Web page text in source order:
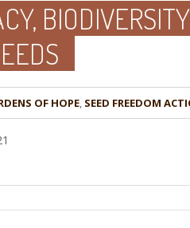
BIODIVERSITY
OF HOPE,